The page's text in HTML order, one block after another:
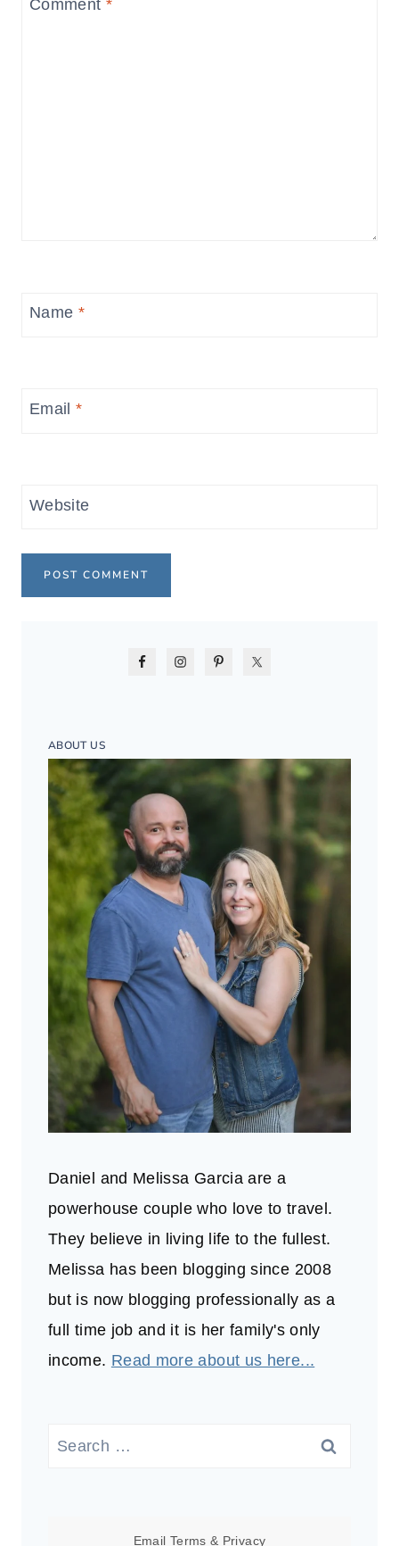
Comment *
Name *
Email*
Website
ABOUT US
Daniel and Melissa Garcia are a
powerhouse couple who love to travel.
They believe in living life to the fullest.
Melissa has been blogging since 2008
but is now blogging professionally as a
full time job and it is her family's only
income. Read more about us here...
Search
Email Terms & Privacy